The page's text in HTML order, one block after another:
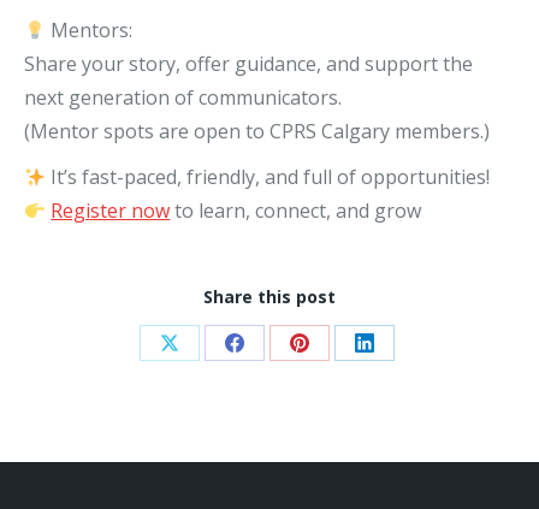
Mentors:
Share your story, offer guidance, and support the
next generation of communicators.
(Mentor spots are open to CPRS Calgary members.)
It’s fast-paced, friendly, and full of opportunities!
Register nowto learn, connect, and grow
Share this post
Share Share Share Share